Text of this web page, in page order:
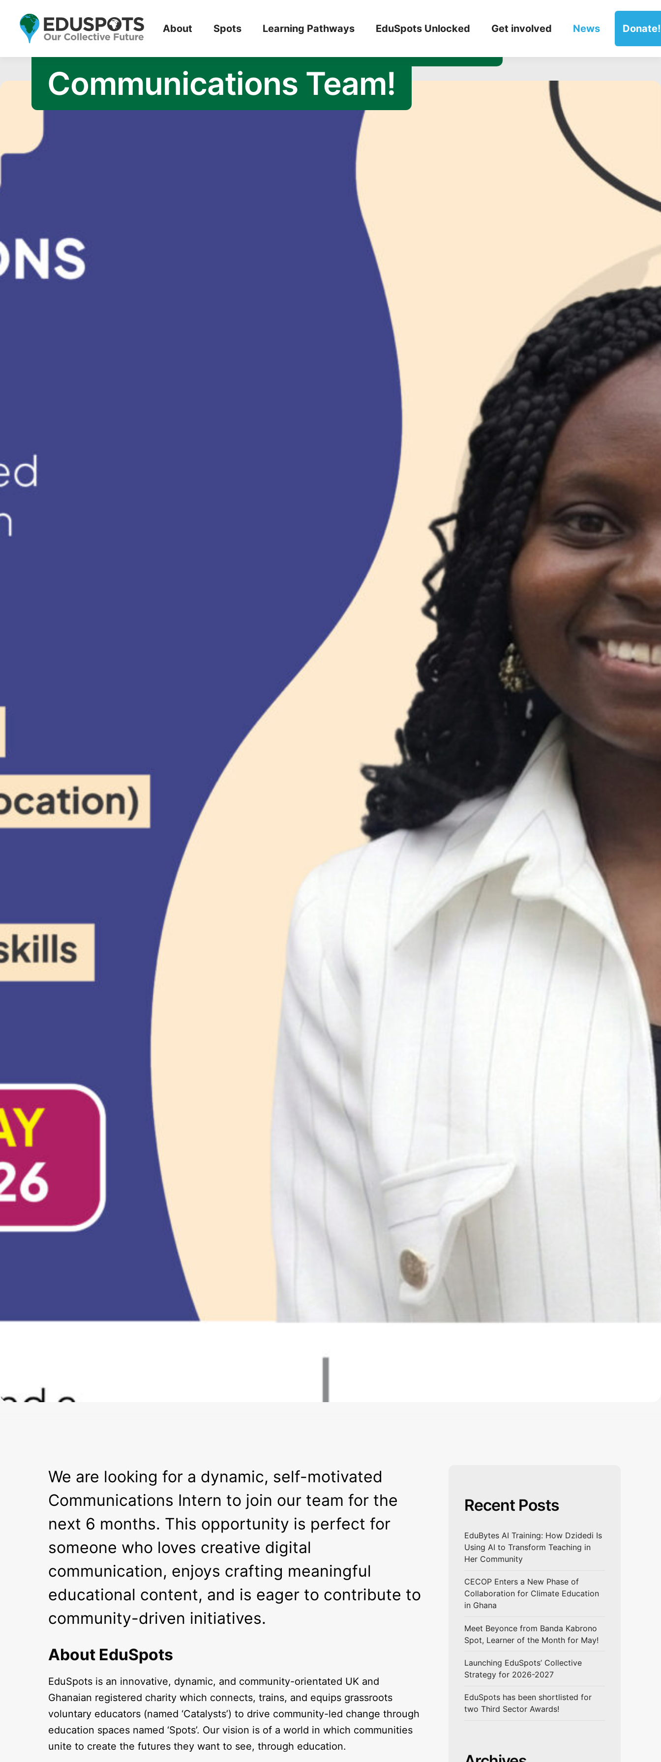
About Spots Learning Pathways EduSpots Unlocked Get involved News Donate!
Opportunity to Intern with our
Communications Team!
We are looking for a dynamic, self-motivated
Communications Intern to join our team for the
next 6 months. This opportunity is perfect for
someone who loves creative digital
communication, enjoys crafting meaningful
educational content, and is eager to contribute to
community-driven initiatives.
About EduSpots
EduSpots is an innovative, dynamic, and community-orientated UK and
Ghanaian registered charity which connects, trains, and equips grassroots
voluntary educators (named ‘Catalysts’) to drive community-led change through
education spaces named ‘Spots’. Our vision is of a world in which communities
unite to create the futures they want to see, through education.
Recent Posts
EduBytes AI Training: How Dzidedi Is
Using AI to Transform Teaching in
Her Community
CECOP Enters a New Phase of
Collaboration for Climate Education
in Ghana
Meet Beyonce from Banda Kabrono
Spot, Learner of the Month for May!
Launching EduSpots’ Collective
Strategy for 2026-2027
EduSpots has been shortlisted for
two Third Sector Awards!